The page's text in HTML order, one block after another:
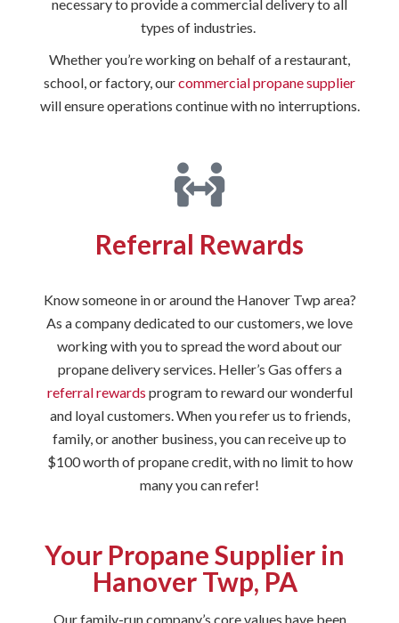
necessary to provide a commercial delivery to all
types of industries.
Whether you’re working on behalf of a restaurant,
school, or factory, ourcommercial propane supplier
will ensure operations continue with no interruptions.
Referral Rewards
Know someone in or around the Hanover Twp area?
As a company dedicated to our customers, we love
working with you to spread the word about our
propane delivery services. Heller’s Gas offers a
referral rewards program to reward our wonderful
and loyal customers. When you refer us to friends,
family, or another business, you can receive up to
$100 worth of propane credit, with no limit to how
many you can refer!
Your Propane Supplier in
Hanover Twp, PA
Our family-run company’s core values have been